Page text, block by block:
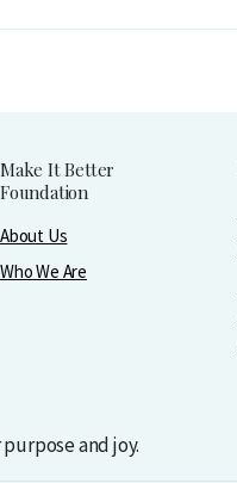
Make It Better
Foundation
About Us
Who We Are
and joy.